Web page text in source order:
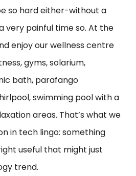
so hard either-without a
very painful time so. At the
enjoy our wellness centre
gyms, solarium,
bath, parafango
swimming pool with a
areas. That’s what we
in tech lingo: something
useful that might just
trend.